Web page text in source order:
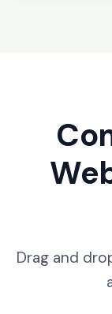
Drag and